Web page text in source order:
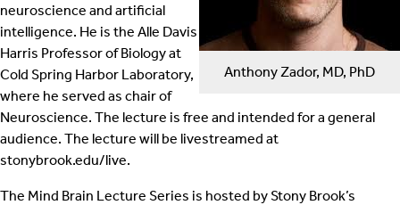
Anthony Zador, MD, PhD
neuroscience and artificial
intelligence. He is the Alle Davis
Harris Professor of Biology at
Cold Spring Harbor Laboratory,
where he served as chair of
Neuroscience. The lecture is free and intended for a general
audience. The lecture will be livestreamed at
stonybrook.edu/live.
The Mind Brain Lecture Series is hosted by Stony Brook’s